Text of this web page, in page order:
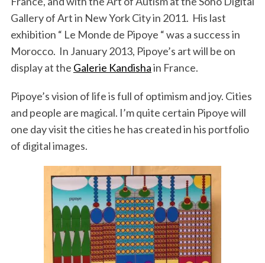
Gallery of Art in New York City in 2011. His last
exhibition “ Le Monde de Pipoye “ was a success in
Morocco. In January 2013, Pipoye’s art will be on
display at the Galerie Kandishain France.
Pipoye’s vision of life is full of optimism and joy. Cities
and people are magical. I’m quite certain Pipoye will
one day visit the cities he has created in his portfolio
of digital images.